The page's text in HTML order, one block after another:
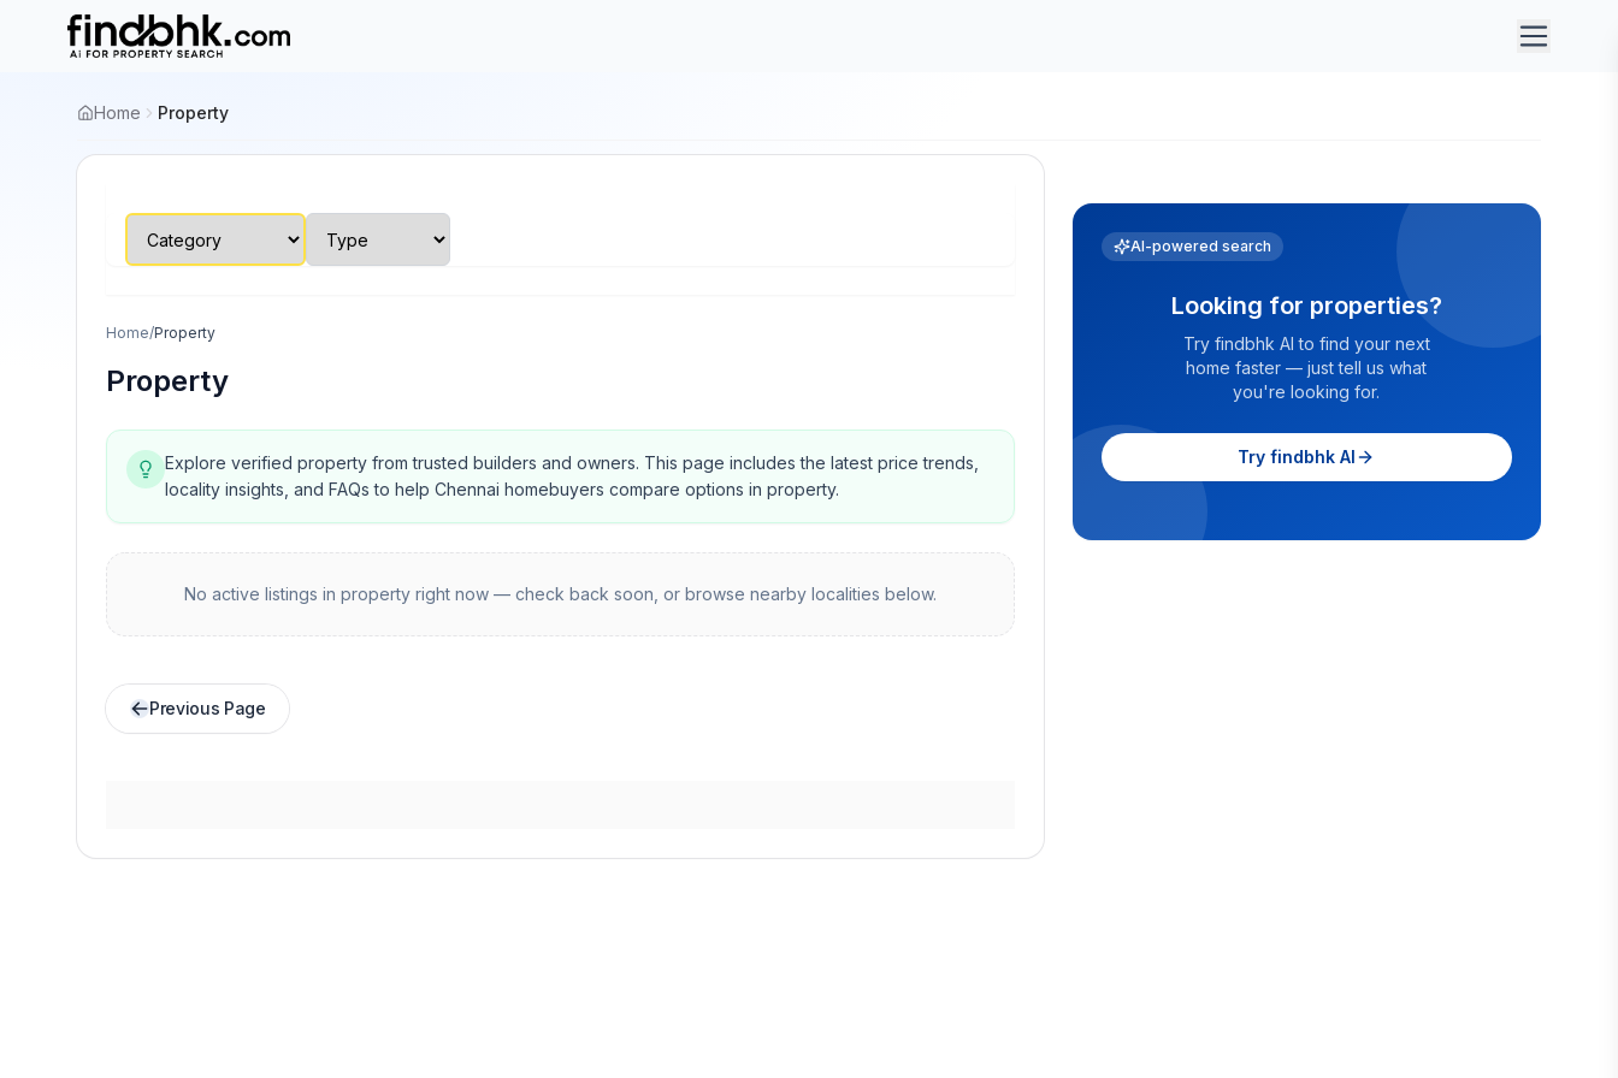
Home Property
Home/Property
Property
Explore verified property from trusted builders and owners. This page includes the latest price trends,
locality insights, and FAQs to help Chennai homebuyers compare options in property.
No active listings in propertyright now — check back soon, or browse nearby localities below.
Previous Page
AI-powered search
Looking for properties?
Try findbhk AI to find your next
home faster — just tell us what
you're looking for.
Try findbhk AI